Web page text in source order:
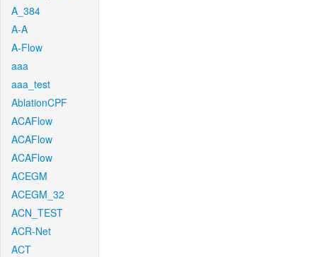
A_384
A-A
A-Flow
aaa
aaa_test
AblationCPF
ACAFlow
ACAFlow
ACAFlow
ACEGM
ACEGM_32
ACN_TEST
ACR-Net
ACT